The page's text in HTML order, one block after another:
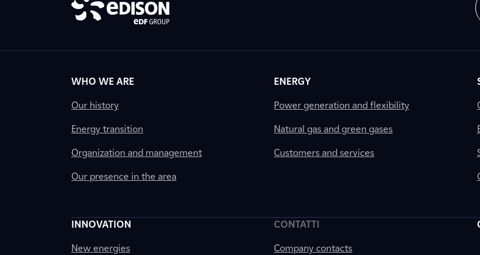
WHO WE ARE
Our history
Energy transition
Organization and management
Our presence in the area
ENERGY
Power generation and flexibility
Natural gas and green gases
Customers and services
INNOVATION
New energies
CONTATTI
Company contacts